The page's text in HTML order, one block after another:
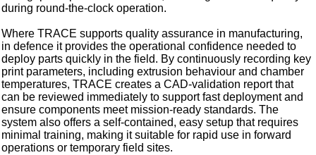
during round‑the‑clock operation.
Where TRACE supports quality assurance in manufacturing,
in defence it provides the operational confidence needed to
deploy parts quickly in the field. By continuously recording key
print parameters, including extrusion behaviour and chamber
temperatures, TRACE creates a CAD-validation report that
can be reviewed immediately to support fast deployment and
ensure components meet mission‑ready standards. The
system also offers a self‑contained, easy setup that requires
minimal training, making it suitable for rapid use in forward
operations or temporary field sites.